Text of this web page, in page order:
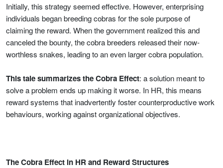
Initially, this strategy seemed effective. However, enterprising
individuals began breeding cobras for the sole purpose of
claiming the reward. When the government realized this and
canceled the bounty, the cobra breeders released their now-
worthless snakes, leading to an even larger cobra population.
This tale summarizes the Cobra Effect: a solution meant to
solve a problem ends up making it worse. In HR, this means
reward systems that inadvertently foster counterproductive work
behaviours, working against organizational objectives.
The Cobra Effect in HR and Reward Structures